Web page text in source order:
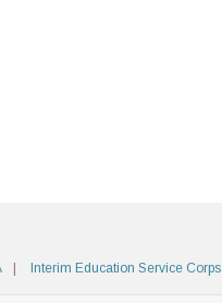
Interim Education Service Corps